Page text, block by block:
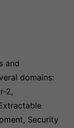
and
domains:
2,
Security